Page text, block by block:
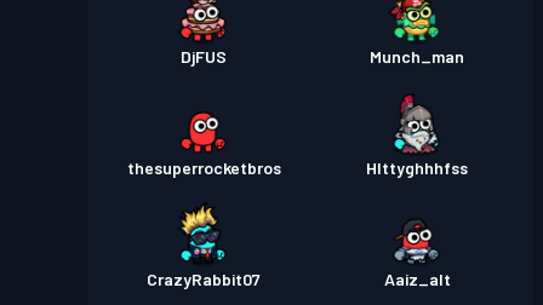
DjFUS Munch_man
thesuperrocketbros HIttyghhhfss
CrazyRabbit07 Aaiz_alt